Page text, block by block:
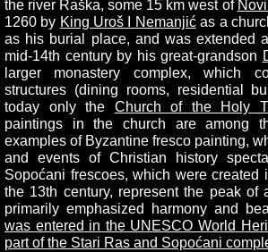
the river Raška, some 15 km west of
1260 by King Uroš I Nemanjićas a
as his burial place, and was extended
mid-14th century by his great-grandson
larger monastery complex, which
structures (dining rooms, residential
today only the Church of the Holy
paintings in the church are among
examples of Byzantine fresco painting,
and events of Christian history
Sopoćani frescoes, which were created
the 13th century, represent the peak of
primarily emphasized harmony and
was entered in the UNESCO World
part of the Stari Ras and Sopoćani